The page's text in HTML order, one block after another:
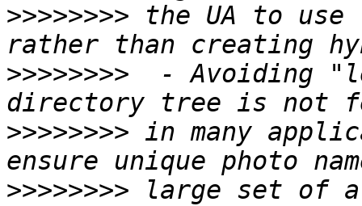
>>>>>>>> the UA to use
>>>>>>>> - Avoiding
>>>>>>>> in many
>>>>>>>> large set of